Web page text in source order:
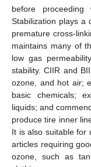
before proceeding
Stabilization plays a
premature cross-
maintains many of
low gas
stability. CIIR and
ozone, and hot air;
basic chemicals;
liquids; and
produce tire inner
It is also suitable for
articles requiring
ozone, such as